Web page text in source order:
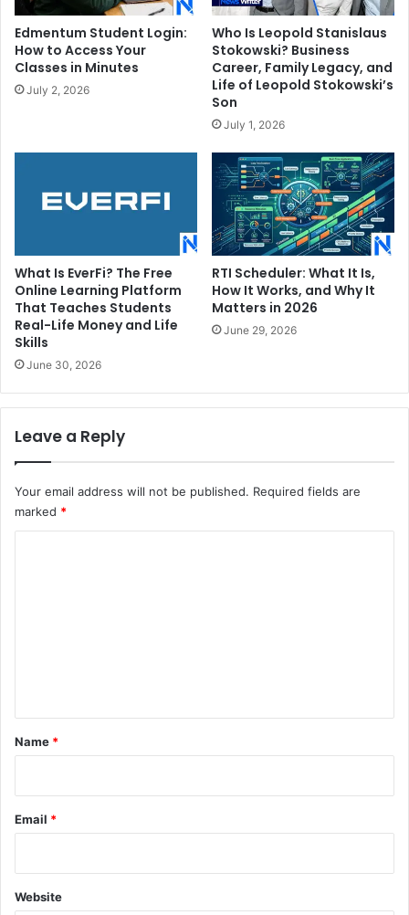
Edmentum Student Login:
How to Access Your
Classes in Minutes
July 2, 2026
Who Is Leopold Stanislaus
Stokowski? Business
Career, Family Legacy, and
Life of Leopold Stokowski’s
Son
July 1, 2026
What Is EverFi? The Free
Online Learning Platform
That Teaches Students
Real-Life Money and Life
Skills
June 30, 2026
RTI Scheduler: What It Is,
How It Works, and Why It
Matters in 2026
June 29, 2026
Leave a Reply
Your email address will not be published. Required fields are
marked *
*
Name *
Email *
Website